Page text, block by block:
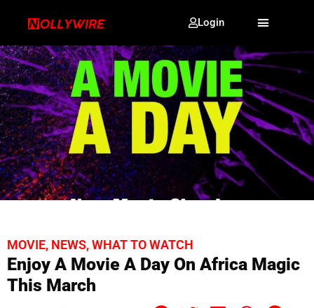
Login
MOVIE, NEWS,WHAT TO WATCH
Enjoy A Movie A Day On Africa Magic
This March